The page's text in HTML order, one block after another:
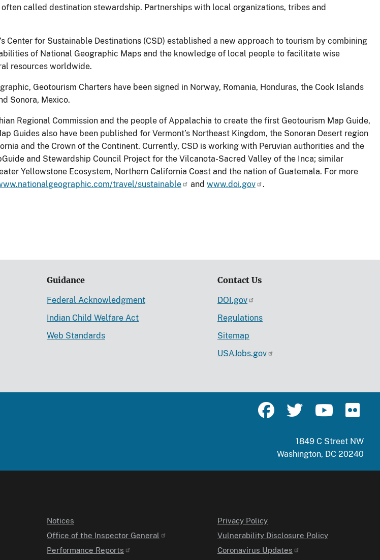
called destination stewardship. Partnerships with local organizations, tribes and
Center for Sustainable Destinations (CSD) established a new approach to tourism by combining
of National Geographic Maps and the knowledge of local people to facilitate wise
resources worldwide.
Geotourism Charters have been signed in Norway, Romania, Honduras, the Cook Islands
Sonora, Mexico.
Regional Commission and the people of Appalachia to create the first Geotourism Map Guide,
Guides also have been published for Vermont’s Northeast Kingdom, the Sonoran Desert region
and the Crown of the Continent. Currently, CSD is working with Peruvian authorities and the
and Stewardship Council Project for the Vilcanota-Sacred Valley of the Inca; similar
Yellowstone Ecosystem, Northern California Coast and the nation of Guatemala. For more
travel/sustainable and www.doi.gov .
Guidance
Federal Acknowledgment
Indian Child Welfare Act
Web Standards
Contact Us
DOI.gov
Regulations
Sitemap
USAJobs.gov
1849 C Street NW
Washington, DC 20240
Notices
Office of the Inspector General
Performance Reports
Privacy Policy
Vulnerability Disclosure Policy
Coronavirus Updates